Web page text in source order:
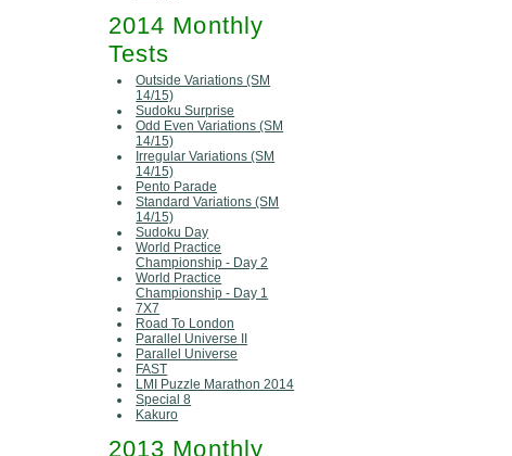
2014 Monthly
Tests
Outside Variations (SM
14/15)
Sudoku Surprise
Odd Even Variations (SM
14/15)
Irregular Variations (SM
14/15)
Pento Parade
Standard Variations (SM
14/15)
Sudoku Day
World Practice
Championship - Day 2
World Practice
Championship - Day 1
7X7
Road To London
Parallel Universe II
Parallel Universe
FAST
LMI Puzzle Marathon 2014
Special 8
Kakuro
2013 Monthly